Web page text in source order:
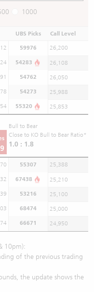
1000
UBS Picks Call Level
59976 26,200
54283 26,108
54762 26,050
54273 25,988
55320 25,853
Bull to Bear
Close to KO Bull to Bear Ratio*
1.0 : 1.8
55307 25,388
67438 25,210
53216 25,100
68474 25,000
66671 24,950
10pm):
of the previous trading
the update shows the